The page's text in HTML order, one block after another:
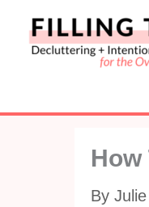
How
By